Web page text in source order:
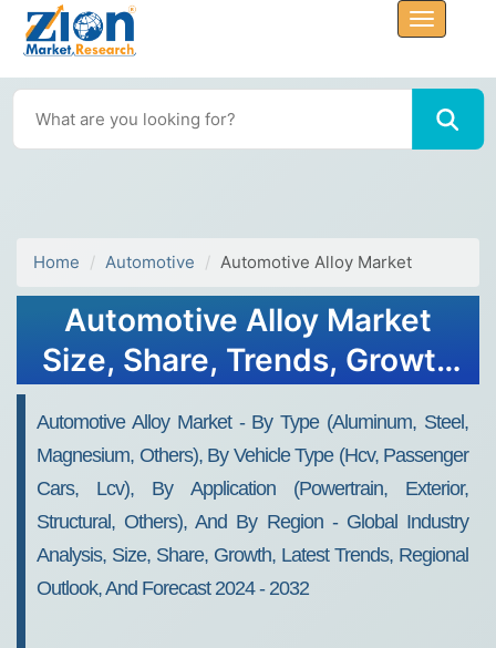
Home Automotive Automotive Alloy Market
Automotive Alloy Market
Size, Share, Trends, Growth
Automotive Alloy Market - By Type (Aluminum, Steel,
Magnesium, Others), By Vehicle Type (Hcv, Passenger
Cars, Lcv), By Application (Powertrain, Exterior,
Structural, Others), And By Region - Global Industry
Analysis, Size, Share, Growth, Latest Trends, Regional
Outlook, And Forecast 2024 - 2032